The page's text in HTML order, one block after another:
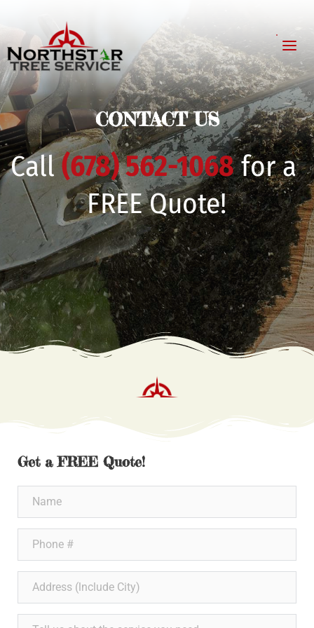
CONTACT US
Call (678) 562-1068 for a
FREE Quote!
Get a FREE Quote!